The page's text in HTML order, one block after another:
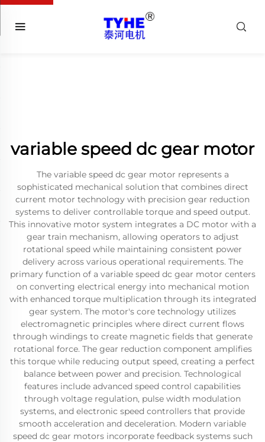
variable speed dc gear motor
The variable speed dc gear motor represents a
sophisticated mechanical solution that combines direct
current motor technology with precision gear reduction
systems to deliver controllable torque and speed output.
This innovative motor system integrates a DC motor with a
gear train mechanism, allowing operators to adjust
rotational speed while maintaining consistent power
delivery across various operational requirements. The
primary function of a variable speed dc gear motor centers
on converting electrical energy into mechanical motion
with enhanced torque multiplication through its integrated
gear system. The motor's core technology utilizes
electromagnetic principles where direct current flows
through windings to create magnetic fields that generate
rotational force. The gear reduction component amplifies
this torque while reducing output speed, creating a perfect
balance between power and precision. Technological
features include advanced speed control capabilities
through voltage regulation, pulse width modulation
systems, and electronic speed controllers that provide
smooth acceleration and deceleration. Modern variable
speed dc gear motors incorporate feedback systems such